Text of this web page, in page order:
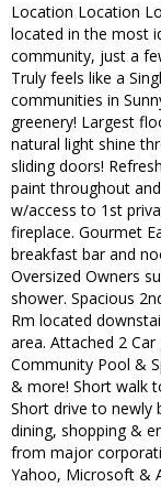
Location Location
located in the most
community, just a
Truly feels like a
communities in
greenery! Largest
natural light shine
sliding doors!
paint throughout
w/access to 1st
fireplace. Gourmet
breakfast bar and
Oversized Owners
shower. Spacious
Rm located
area. Attached 2 Car
Community Pool &
& more! Short walk
Short drive to newly
dining, shopping &
from major
Yahoo, Microsoft &